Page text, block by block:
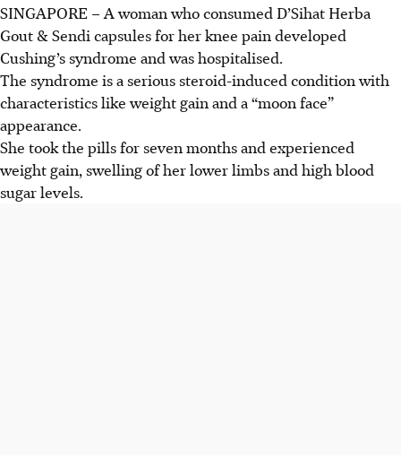
SINGAPORE –A woman who consumed D’Sihat Herba
Gout & Sendi capsules for her knee pain developed
Cushing’s syndrome andwas hospitalised.
The syndrome is a serious steroid-induced condition with
characteristics like weight gain and a “moon face”
appearance.
She took the pills for seven months and experienced
weight gain, swelling of her lower limbs and high blood
sugar levels.